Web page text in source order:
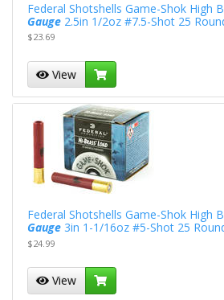
Federal Shotshells Game-Shok High
Gauge2.5in 1/2oz #7.5-Shot 25
$23.69
View
Federal Shotshells Game-Shok High
Gauge3in 1-1/16oz #5-Shot 25
$24.99
View